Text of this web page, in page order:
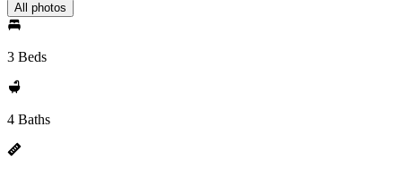
All photos
3 Beds
4 Baths